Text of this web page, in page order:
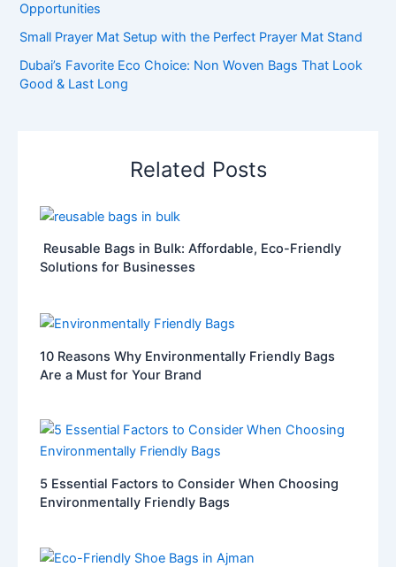
Opportunities
Small Prayer Mat Setup with the Perfect Prayer Mat Stand
Dubai’s Favorite Eco Choice: Non Woven Bags That Look
Good & Last Long
Related Posts
Reusable Bags in Bulk: Affordable, Eco-Friendly
Solutions for Businesses
10 Reasons Why Environmentally Friendly Bags
Are a Must for Your Brand
5 Essential Factors to Consider When Choosing
Environmentally Friendly Bags